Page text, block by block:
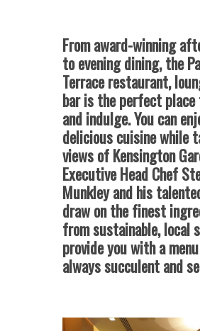
From award-winning
to evening dining, the
Terrace restaurant,
bar is the perfect
and indulge.You can
delicious cuisine while
views of Kensington
Executive Head Chef
Munkley and his
draw on the finest
from sustainable, local
provide you with a
always succulent and